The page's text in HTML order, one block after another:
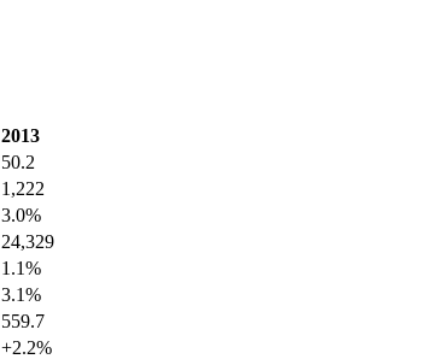
2013
50.2
1,222
3.0%
24,329
1.1%
3.1%
559.7
+2.2%